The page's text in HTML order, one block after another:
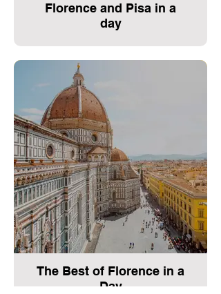
Florence and Pisa in a
day
The Best of Florence in a
Day